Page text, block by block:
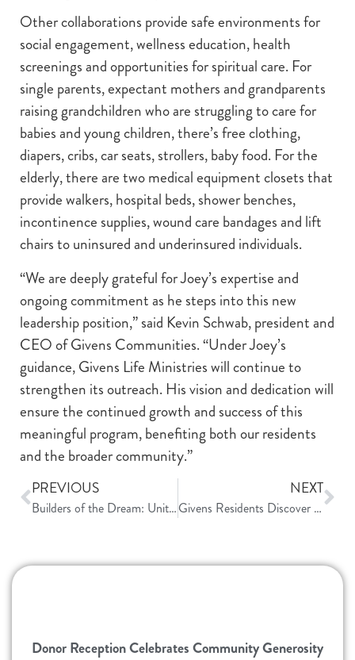
Other collaborations provide safe environments for
social engagement, wellness education, health
screenings and opportunities for spiritual care. For
single parents, expectant mothers and grandparents
raising grandchildren who are struggling to care for
babies and young children, there’s free clothing,
diapers, cribs, car seats, strollers, baby food. For the
elderly, there are two medical equipment closets that
provide walkers, hospital beds, shower benches,
incontinence supplies, wound care bandages and lift
chairs to uninsured and underinsured individuals.
“We are deeply grateful for Joey’s expertise and
ongoing commitment as he steps into this new
leadership position,” said Kevin Schwab, president and
CEO of Givens Communities. “Under Joey’s
guidance, Givens Life Ministries will continue to
strengthen its outreach. His vision and dedication will
ensure the continued growth and success of this
meaningful program, benefiting both our residents
and the broader community.”
PREVIOUS
Builders of the Dream: United in Purpose
NEXT
Givens Residents Discover Smart Giving Strategies at Campus Workshops
Donor Reception Celebrates Community Generosity